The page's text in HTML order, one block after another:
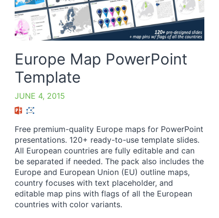
Europe Map PowerPoint
Template
JUNE 4, 2015
Free premium-quality Europe maps for PowerPoint
presentations. 120+ ready-to-use template slides.
All European countries are fully editable and can
be separated if needed. The pack also includes the
Europe and European Union (EU) outline maps,
country focuses with text placeholder, and
editable map pins with flags of all the European
countries with color variants.